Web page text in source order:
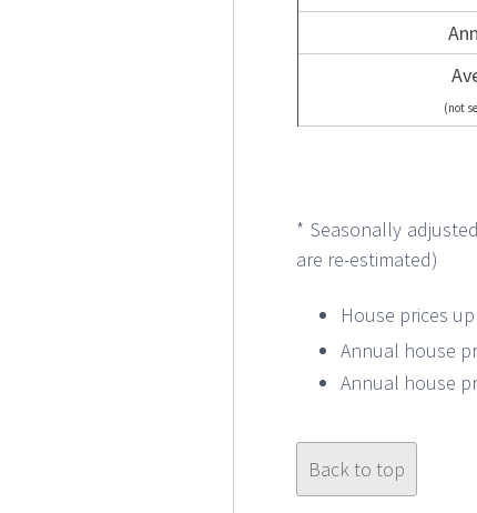
(not
* Seasonally
are re-estimated)
House prices up
Annual house
Annual house
Back to top